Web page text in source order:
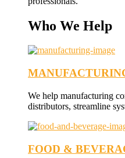
Who We Help
We help manufacturing
distributors, streamline
FOOD &